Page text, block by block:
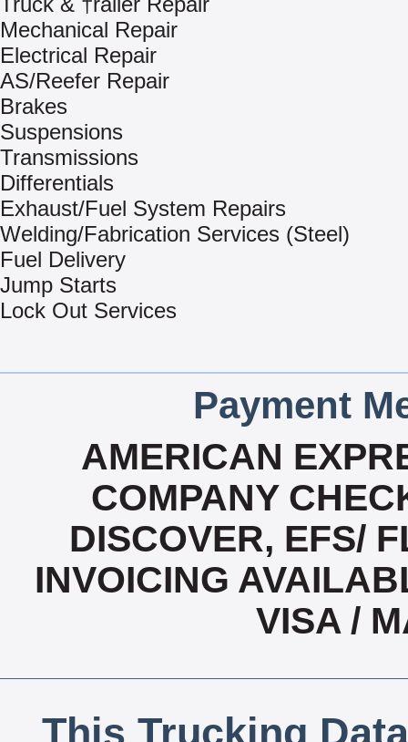
Mechanical Repair
Electrical Repair
AS/Reefer Repair
Brakes
Suspensions
Transmissions
Differentials
Exhaust/Fuel System Repairs
Welding/Fabrication Services (Steel)
Fuel Delivery
Jump Starts
Lock Out Services
Payment
AMERICAN
COMPANY
DISCOVER, EFS/
INVOICING
VISA /
This Trucking